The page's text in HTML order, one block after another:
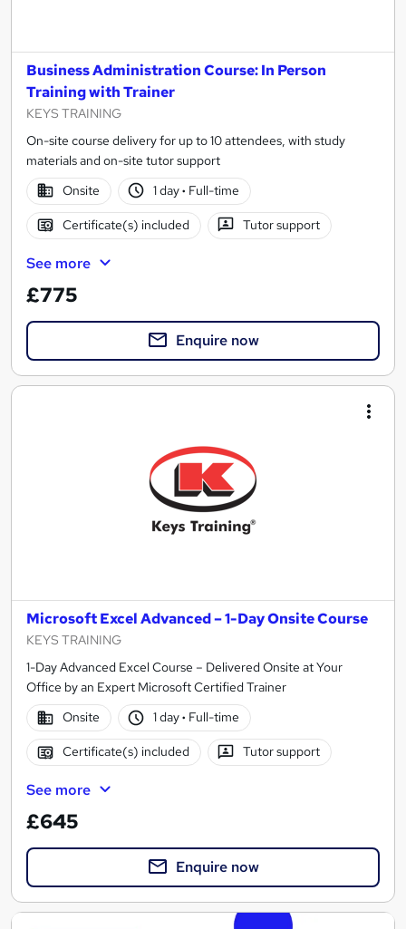
Business Administration Course: In Person
Training with Trainer
KEYS TRAINING
On-site course delivery for up to 10 attendees, with study
materials and on-site tutor support
Onsite
1 day· Full-time
Certificate(s) included Tutor support
See more
£775
Enquire now
Microsoft Excel Advanced – 1-Day Onsite Course
KEYS TRAINING
1-Day Advanced Excel Course – Delivered Onsite at Your
Office by an Expert Microsoft Certified Trainer
Onsite
1 day· Full-time
Certificate(s) included Tutor support
See more
£645
Enquire now